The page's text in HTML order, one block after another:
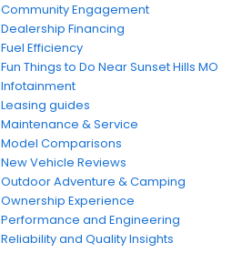
Community Engagement
Dealership Financing
Fuel Efficiency
Fun Things to Do Near Sunset Hills MO
Infotainment
Leasing guides
Maintenance & Service
Model Comparisons
New Vehicle Reviews
Outdoor Adventure & Camping
Ownership Experience
Performance and Engineering
Reliability and Quality Insights